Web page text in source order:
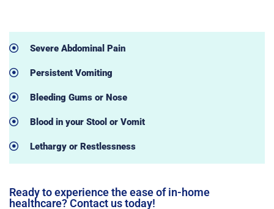
Severe Abdominal Pain
Persistent Vomiting
Bleeding Gums or Nose
Blood in your Stool or Vomit
Lethargy or Restlessness
Ready to experience the ease of in-home
healthcare? Contact us today!